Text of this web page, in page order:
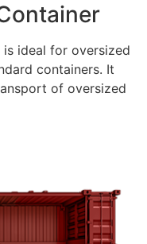
ideal for oversized
containers. It
of oversized